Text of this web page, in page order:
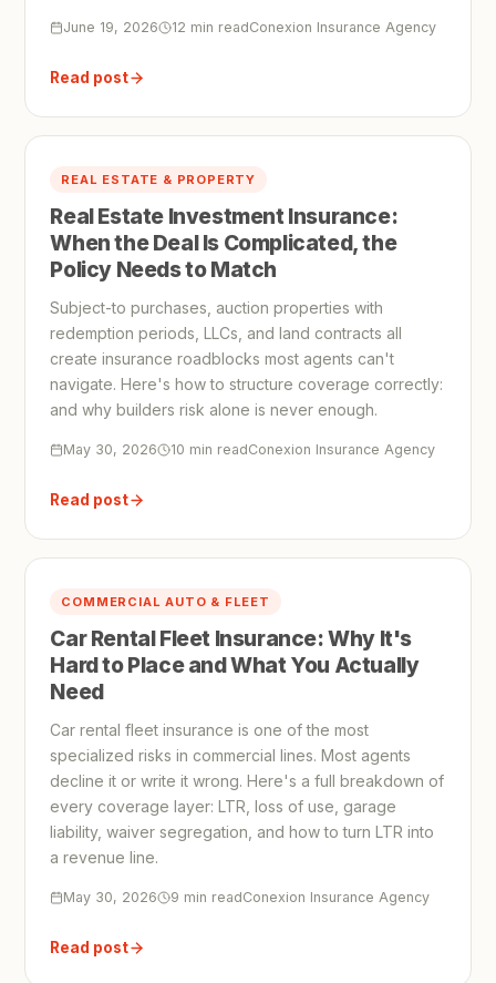
June 19, 2026 12 min readConexion Insurance Agency
Read post
REAL ESTATE & PROPERTY
Real Estate Investment Insurance:
When the Deal Is Complicated, the
Policy Needs to Match
Subject-to purchases, auction properties with
redemption periods, LLCs, and land contracts all
create insurance roadblocks most agents can't
navigate. Here's how to structure coverage correctly:
and why builders risk alone is never enough.
May 30, 2026 10 min readConexion Insurance Agency
Read post
COMMERCIAL AUTO & FLEET
Car Rental Fleet Insurance: Why It's
Hard to Place and What You Actually
Need
Car rental fleet insurance is one of the most
specialized risks in commercial lines. Most agents
decline it or write it wrong. Here's a full breakdown of
every coverage layer: LTR, loss of use, garage
liability, waiver segregation, and how to turn LTR into
a revenue line.
May 30, 2026 9 min readConexion Insurance Agency
Read post